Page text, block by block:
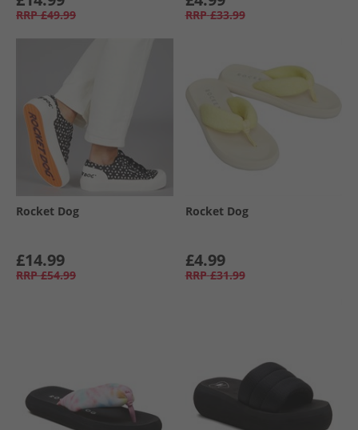
RRP £49.99 RRP £33.99
Rocket Dog
£14.99
RRP £54.99
Rocket Dog
£4.99
RRP £31.99